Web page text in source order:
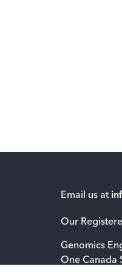
Email us at
Our
Genomics
One Canada